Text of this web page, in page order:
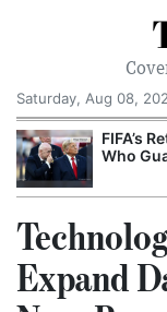
Saturday, Aug 08,
FIFA’s
Who
Expand